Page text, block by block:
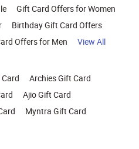
Gift Card Offers for Women
Birthday Gift Card Offers
Offers for Men
View All
Archies Gift Card
Ajio Gift Card
Myntra Gift Card